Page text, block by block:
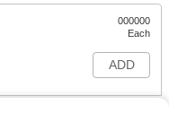
000000
Each
ADD